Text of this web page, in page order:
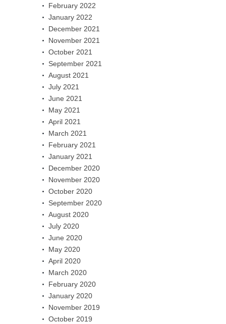
February 2022
January 2022
December 2021
November 2021
October 2021
September 2021
August 2021
July 2021
June 2021
May 2021
April 2021
March 2021
February 2021
January 2021
December 2020
November 2020
October 2020
September 2020
August 2020
July 2020
June 2020
May 2020
April 2020
March 2020
February 2020
January 2020
November 2019
October 2019